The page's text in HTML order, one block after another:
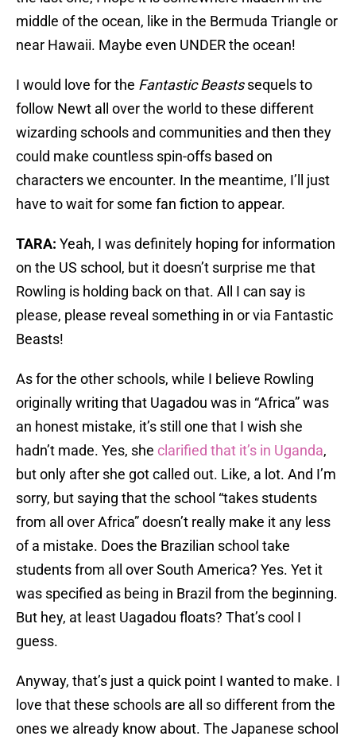
middle of the ocean, like in the Bermuda Triangle or
near Hawaii. Maybe even UNDER the ocean!
I would love for the Fantastic Beastssequels to
follow Newt all over the world to these different
wizarding schools and communities and then they
could make countless spin-offs based on
characters we encounter. In the meantime, I’ll just
have to wait for some fan fiction to appear.
TARA: Yeah, I was definitely hoping for information
on the US school, but it doesn’t surprise me that
Rowling is holding back on that. All I can say is
please, please reveal something in or via Fantastic
Beasts!
As for the other schools, while I believe Rowling
originally writing that Uagadou was in “Africa” was
an honest mistake, it’s still one that I wish she
hadn’t made. Yes, she clarified that it’s in Uganda,
but only after she got called out. Like, a lot. And I’m
sorry, but saying that the school “takes students
from all over Africa” doesn’t really make it any less
of a mistake. Does the Brazilian school take
students from all over South America? Yes. Yet it
was specified as being in Brazil from the beginning.
But hey, at least Uagadou floats? That’s cool I
guess.
Anyway, that’s just a quick point I wanted to make. I
love that these schools are all so different from the
ones we already know about. The Japanese school